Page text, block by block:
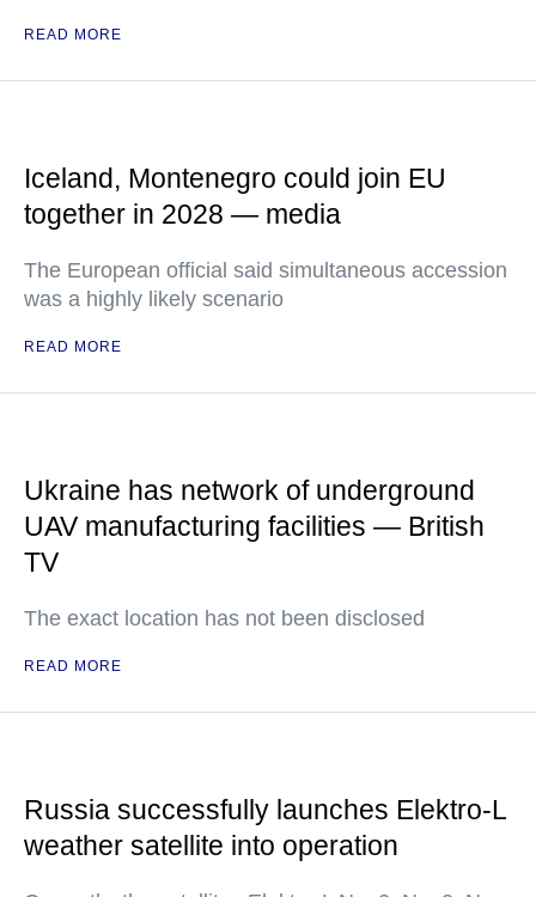
READ MORE
Iceland, Montenegro could join EU
together in 2028 — media
The European official said simultaneous accession
was a highly likely scenario
READ MORE
Ukraine has network of underground
UAV manufacturing facilities — British
TV
The exact location has not been disclosed
READ MORE
Russia successfully launches Elektro-L
weather satellite into operation